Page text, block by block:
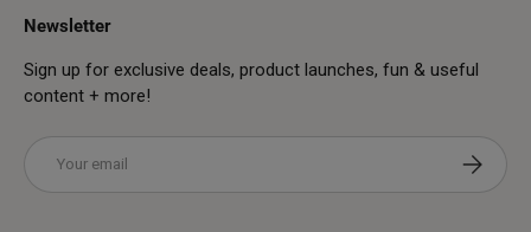
Newsletter
Sign up for exclusive deals, product launches, fun & useful
content + more!
Subscribe